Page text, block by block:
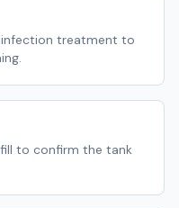
treatment to
to confirm the tank